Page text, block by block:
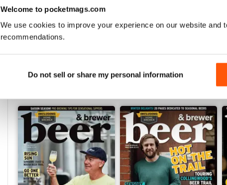
Welcome to pocketmags.com
We use cookies to improve your experience on our website and
recommendations.
Do not sell or share my personal information